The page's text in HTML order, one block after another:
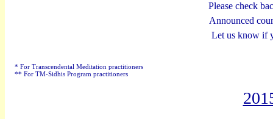
Please check
Announced
Let us know if
* For Transcendental Meditation practitioners
** For TM-Sidhis Program practitioners